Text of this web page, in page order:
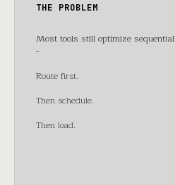
THE PROBLEM
Most tools still optimize
-
Route first.
Then schedule.
Then load.